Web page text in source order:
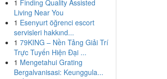
1 Finding Quality Assisted
Living Near You
1 Esenyurt öğrenci escort
servisleri hakkınd...
1 79KING – Nền Tảng Giải Trí
Trực Tuyến Hiện Đại ...
1 Mengetahui Grating
Bergalvanisasi: Keunggula...